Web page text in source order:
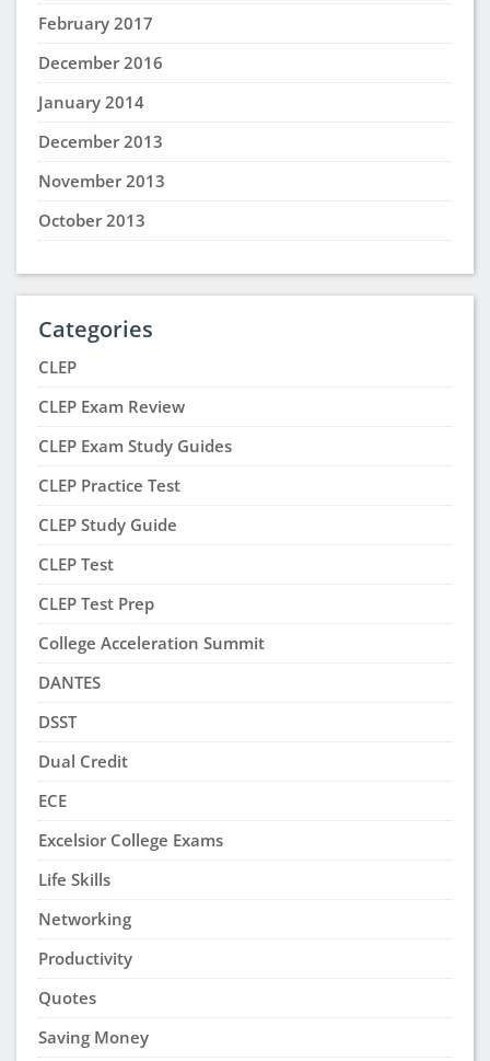
February 2017
December 2016
January 2014
December 2013
November 2013
October 2013
Categories
CLEP
CLEP Exam Review
CLEP Exam Study Guides
CLEP Practice Test
CLEP Study Guide
CLEP Test
CLEP Test Prep
College Acceleration Summit
DANTES
DSST
Dual Credit
ECE
Excelsior College Exams
Life Skills
Networking
Productivity
Quotes
Saving Money